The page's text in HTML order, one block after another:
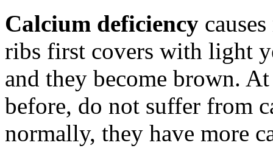
Calcium deficiency
ribs first covers with light
and they become brown.
before, do not suffer from
normally, they have more